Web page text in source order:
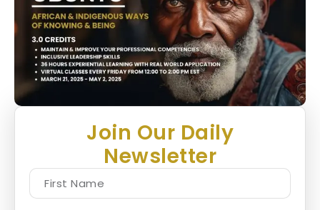
Join Our Daily
Newsletter